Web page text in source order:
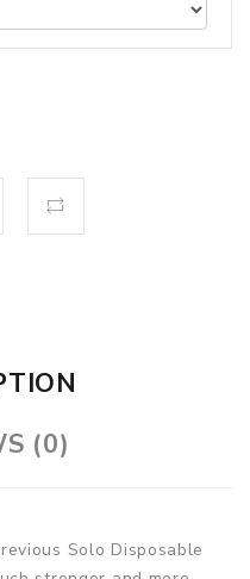
(0)
Solo Disposable